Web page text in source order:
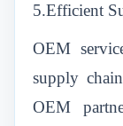
5.Efficient
OEM
supply
OEM